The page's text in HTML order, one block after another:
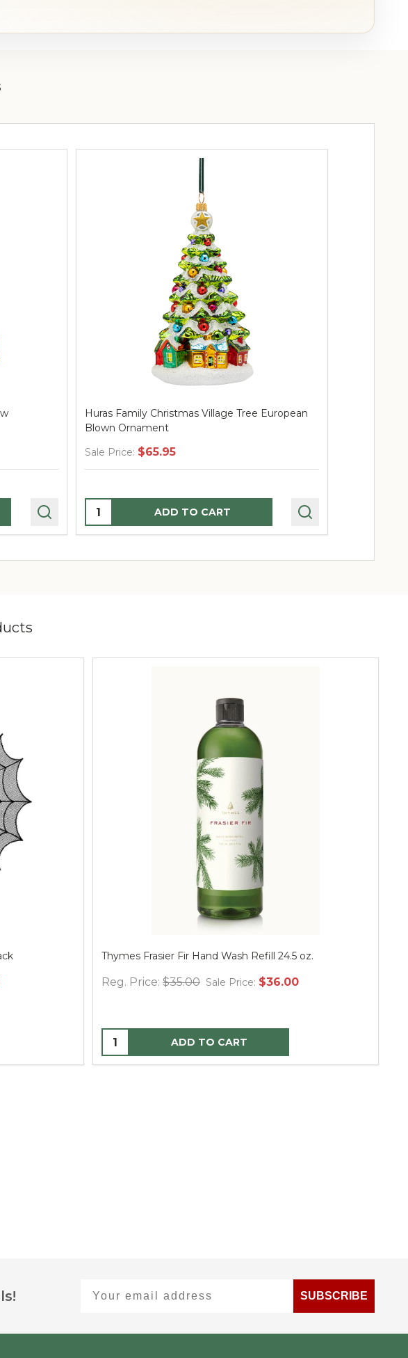
Huras Family Christmas Village Tree European
Blown Ornament
Sale Price: $65.95
Quantity: ADD TO CART
Thymes Frasier Fir Hand Wash Refill 24.5 oz.
Reg. Price: $35.00 Sale Price: $36.00
ADD TO CART
SUBSCRIBE